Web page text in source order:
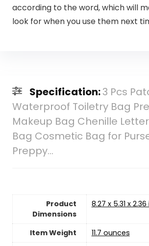
according to the word, which will
look for when you use them next
Specification:3 Pcs
Waterproof Toiletry Bag
Makeup Bag Chenille
Bag Cosmetic Bag for
Preppy…
Product
Dimensions
8.27 x 5.31 x
Item Weight
‎11.7 ounces